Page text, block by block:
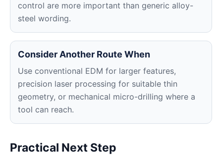
control are more important than generic alloy-
steel wording.
Consider Another Route When
Use conventional EDM for larger features,
precision laser processing for suitable thin
geometry, or mechanical micro-drilling where a
tool can reach.
Practical Next Step